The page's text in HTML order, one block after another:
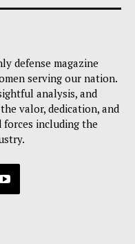
defense magazine
serving our nation.
analysis, and
valor, dedication, and
including the